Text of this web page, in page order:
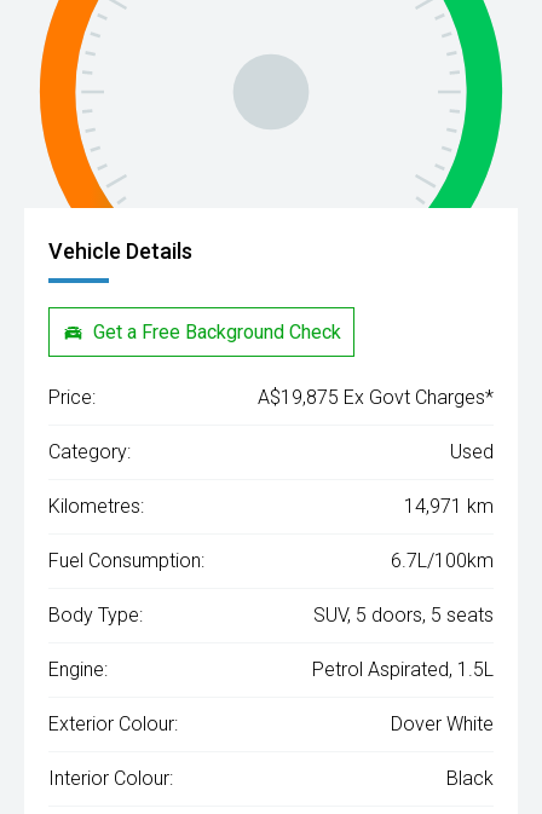
Vehicle Details
Get a Free Background Check
Price: A$19,875 Ex Govt Charges*
Category: Used
Kilometres: 14,971 km
Fuel Consumption: 6.7L/100km
Body Type: SUV, 5 doors, 5 seats
Engine: Petrol Aspirated, 1.5L
Exterior Colour: Dover White
Interior Colour: Black